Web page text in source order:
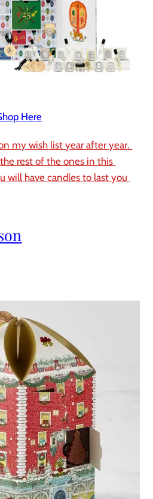
Here
my wish list year after year.
rest of the ones in this
will have candles to last you